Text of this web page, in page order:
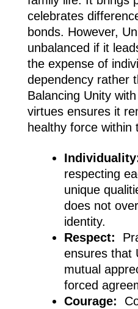
celebrates
bonds. However,
unbalanced if it
the expense of
dependency rather
Balancing Unity
virtues ensures it
healthy force within
respecting
unique
does not
identity.
Respect:
ensures that
mutual
forced
Courage: